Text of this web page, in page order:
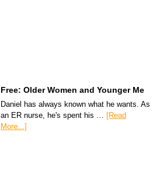
Free: Older Women and Younger Me
Daniel has always known what he wants. As
an ER nurse, he's spent his … [Read
More...]